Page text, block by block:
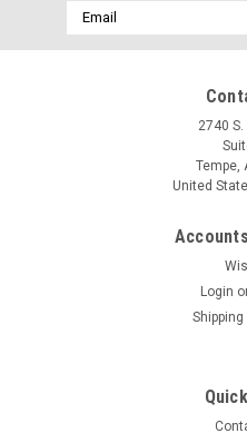
Email
Address
2740 S.
Tempe,
United
Login